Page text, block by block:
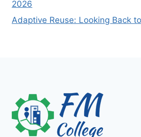
2026
Adaptive Reuse: Looking Back